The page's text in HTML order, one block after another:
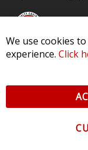
Pkwy, St Charles,
All logos and
We use cookies
experience. Click